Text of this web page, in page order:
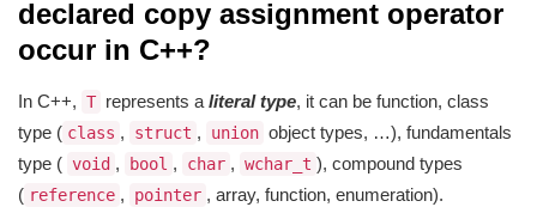
declared copy assignment operator
occur in C++?
In C++, T represents a literal type, it can be function, class
type ( class , struct , union object types, …), fundamentals
type ( void , bool , char , wchar_t ), compound types
( reference , pointer , array, function, enumeration).